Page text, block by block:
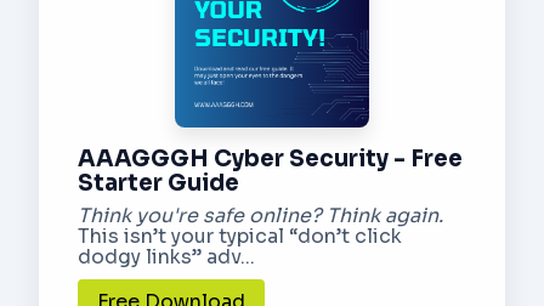
AAAGGGH Cyber Security - Free
Starter Guide
Think you're safe online? Think again.
This isn’t your typical “don’t click
dodgy links” adv...